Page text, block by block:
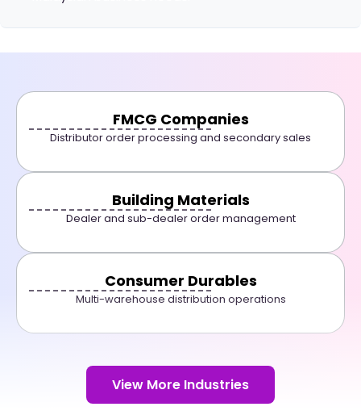
FMCG Companies
Distributor order processing and secondary sales
Building Materials
Dealer and sub-dealer order management
Consumer Durables
Multi-warehouse distribution operations
View More Industries